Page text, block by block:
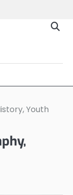
Youth